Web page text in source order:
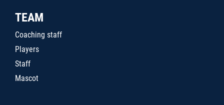
TEAM
Coaching staff
Players
Staff
Mascot